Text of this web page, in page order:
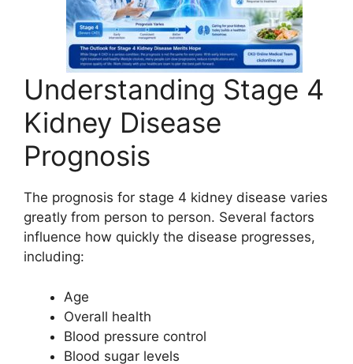
Understanding Stage 4
Kidney Disease
Prognosis
The prognosis for stage 4 kidney disease varies
greatly from person to person. Several factors
influence how quickly the disease progresses,
including:
Age
Overall health
Blood pressure control
Blood sugar levels